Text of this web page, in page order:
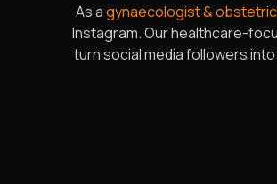
As agynaecologist &
Instagram. Our healthcare-
turn social media followers